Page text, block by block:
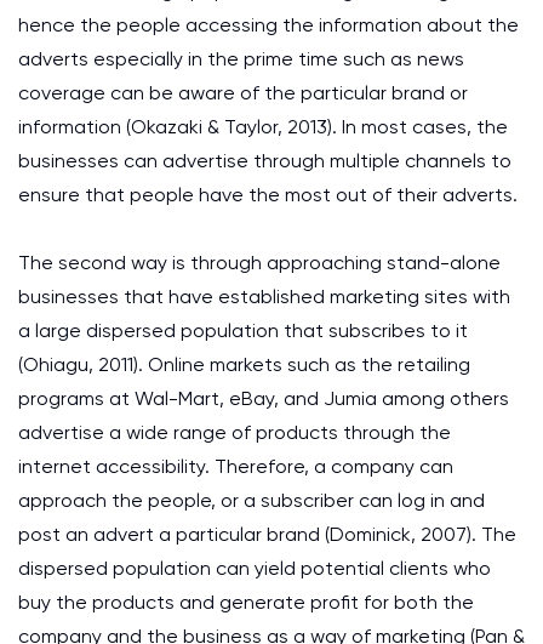
hence the people accessing the information about the
adverts especially in the prime time such as news
coverage can be aware of the particular brand or
information (Okazaki & Taylor, 2013). In most cases, the
businesses can advertise through multiple channels to
ensure that people have the most out of their adverts.
The second way is through approaching stand-alone
businesses that have established marketing sites with
a large dispersed population that subscribes to it
(Ohiagu, 2011). Online markets such as the retailing
programs at Wal-Mart, eBay, and Jumia among others
advertise a wide range of products through the
internet accessibility. Therefore, a company can
approach the people, or a subscriber can log in and
post an advert a particular brand (Dominick, 2007). The
dispersed population can yield potential clients who
buy the products and generate profit for both the
company and the business as a way of marketing (Pan &